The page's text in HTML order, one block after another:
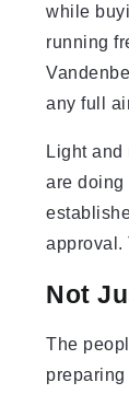
while
running
any full
Light
are doing
approval.
Not
The